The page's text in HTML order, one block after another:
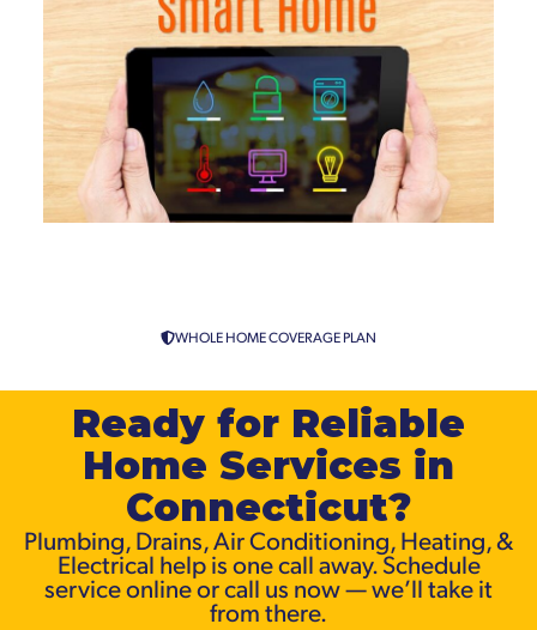
WHOLE HOME COVERAGE PLAN
Ready for Reliable
Home Services in
Connecticut?
Plumbing, Drains, Air Conditioning, Heating, &
Electrical help is one call away. Schedule
service online or call us now — we’ll take it
from there.